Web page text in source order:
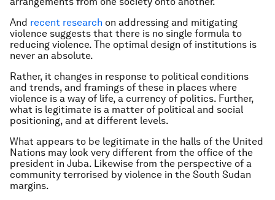
And recent research on addressing and mitigating
violence suggests that there is no single formula to
reducing violence. The optimal design of institutions is
never an absolute.
Rather, it changes in response to political conditions
and trends, and framings of these in places where
violence is a way of life, a currency of politics. Further,
what is legitimate is a matter of political and social
positioning, and at different levels.
What appears to be legitimate in the halls of the United
Nations may look very different from the office of the
president in Juba. Likewise from the perspective of a
community terrorised by violence in the South Sudan
margins.